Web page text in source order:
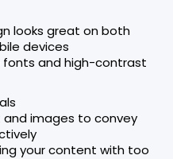
looks great on both
devices
fonts and high-contrast
and images to convey
your content with too